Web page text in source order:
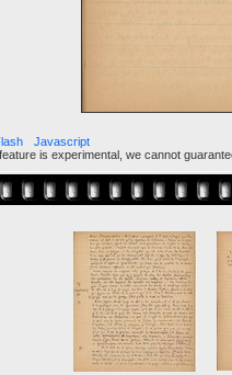
Javascript
is experimental, we cannot